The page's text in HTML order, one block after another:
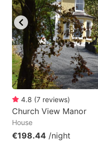
key
to
get
the
keyboard
shortcuts
for
changing
4.8 (7 reviews)
Church View Manor
House
€198.44 /night